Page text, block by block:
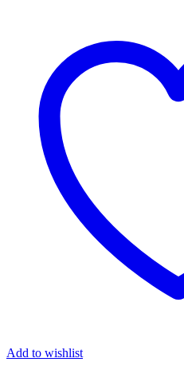
Add to wishlist